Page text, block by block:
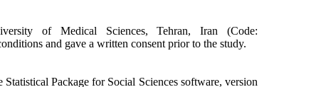
of Medical Sciences, Tehran, Iran (Code:
and gave a written consent prior to the study.
Package for Social Sciences software, version